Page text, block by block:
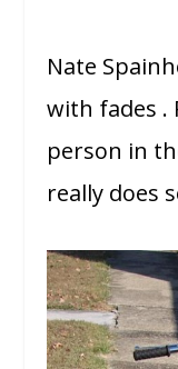
Nate
with fades .
person in
really does